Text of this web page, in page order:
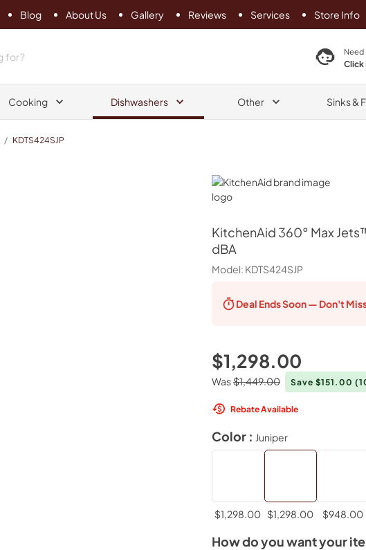
Blog About Us Gallery Reviews Services Store Info
search productNeed
Click
Cooking Dishwashers Other Sinks &
/ KDTS424SJP
KitchenAid
KitchenAid 360° Max
dBA
Model: KDTS424SJP
Deal EndsSoon — Don't
$1,298.00
Was$1,449.00 Save $151.00
Rebate Available
Color : Juniper
$1,298.00 $1,298.00 $948.00
How do you want your